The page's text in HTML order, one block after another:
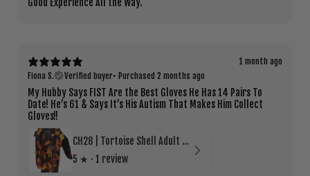
1 month ago
Fiona S.
Verified buyer• Purchased 2 months ago
My Hubby Says FIST Are the Best Gloves He Has 14 Pairs To
Date! He’s 61 & Says It’s His Autism That Makes Him Collect
Gloves!!
CH28 | Tortoise Shell Adult Glove
5 ★ · 1 review